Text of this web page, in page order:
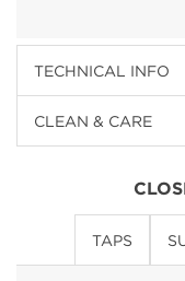
TECHNICAL INFO
CLEAN & CARE
TAPS